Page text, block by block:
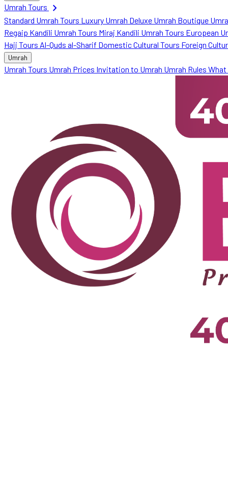
Umrah Tours chevron_right
Standard Umrah Tours Luxury Umrah Deluxe Umrah Boutique
Regaip Kandili Umrah Tours Miraj Kandili Umrah Tours European
Hajj Tours Al-Quds al-Sharif Domestic Cultural Tours Foreign
Umrah
Umrah Tours Umrah Prices Invitation to Umrah Umrah Rules What